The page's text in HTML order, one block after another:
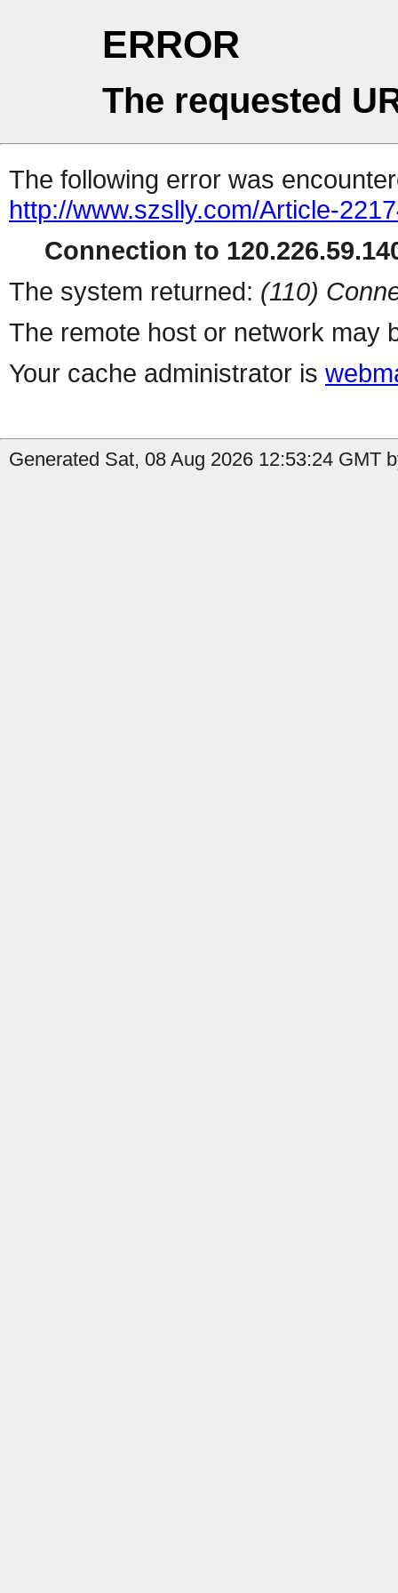
ERROR
The requested
The following error was
http://www.szslly.com/Article-
Connection to
The system returned: (110)
The remote host or network may
Your cache administrator is
Generated Sat, 08 Aug 2026 12:53:24 GMT